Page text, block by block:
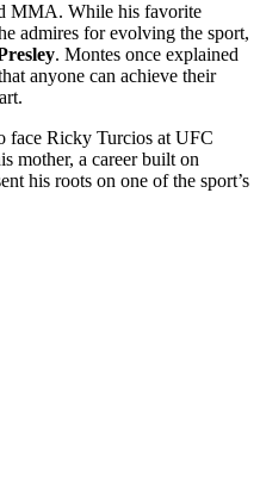
MMA. While his favorite
admires for evolving the sport,
. Montes once explained
anyone can achieve their
face Ricky Turcios at UFC
mother, a career built on
his roots on one of the sport’s